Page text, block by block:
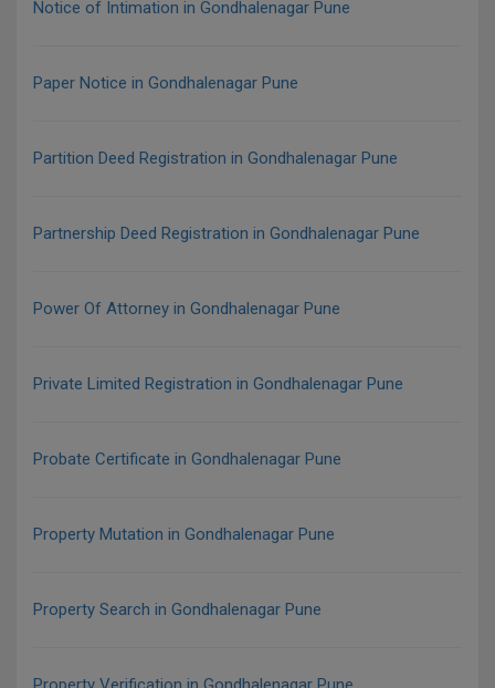
Notice of Intimation in Gondhalenagar Pune
Paper Notice in Gondhalenagar Pune
Partition Deed Registration in Gondhalenagar Pune
Partnership Deed Registration in Gondhalenagar Pune
Power Of Attorney in Gondhalenagar Pune
Private Limited Registration in Gondhalenagar Pune
Probate Certificate in Gondhalenagar Pune
Property Mutation in Gondhalenagar Pune
Property Search in Gondhalenagar Pune